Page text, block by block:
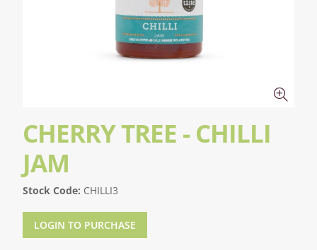
CHERRY TREE - CHILLI
JAM
Stock Code: CHILLI3
LOGIN TO PURCHASE